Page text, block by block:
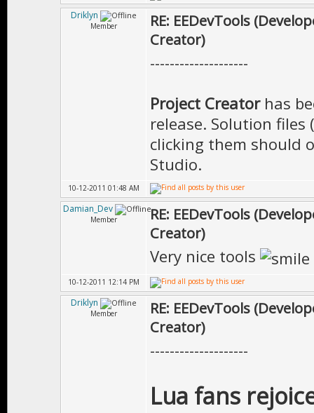
Driklyn
Member
RE: EEDevTools
Creator)
--------------------
Project Creatorhas
release. Solution files
clicking them should
Studio.
10-12-2011 01:48 AM
Damian_Dev
Member
RE: EEDevTools
Creator)
Very nice tools
10-12-2011 12:14 PM
Driklyn
Member
RE: EEDevTools
Creator)
--------------------
Lua fans